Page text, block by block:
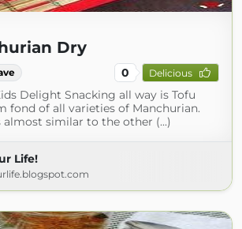
Dry
0 Delicious
Delight Snacking all way is Tofu
fond of all varieties of Manchurian.
almost similar to the other (...)
Life!